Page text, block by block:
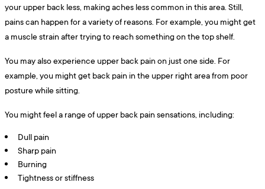
your upper back less, making aches less common in this area. Still,
pains can happen for a variety of reasons. For example, you might get
a muscle strain after trying to reach something on the top shelf.
You may also experience upper back pain on just one side. For
example, you might get back pain in the upper right area from poor
posture while sitting.
You might feel a range of upper back pain sensations, including:
Dull pain
Sharp pain
Burning
Tightness or stiffness